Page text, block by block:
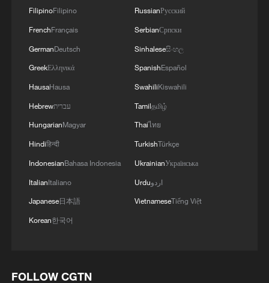
China urges Japan to learn from history,
reject remilitarization
11:59, 06-Aug-2026
FilipinoFilipino
FrenchFrançais
GermanDeutsch
GreekΕλληνικά
HausaHausa
Hebrewעברית
HungarianMagyar
Hindiहिन्दी
IndonesianBahasa Indonesia
ItalianItaliano
Japanese日本語
Korean한국어
RussianРусский
SerbianСрпски
Sinhaleseසිංහල
SpanishEspañol
SwahiliKiswahili
Tamilதமிழ்
Thaiไทย
TurkishTürkçe
UkrainianУкраїнська
Urduاردو
VietnameseTiếng Việt
FOLLOW CGTN